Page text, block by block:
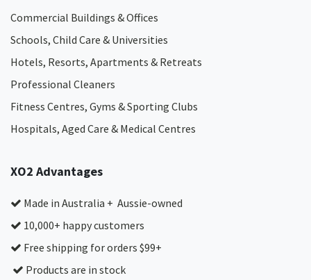
Commercial Buildings & Offices
Schools, Child Care & Universities
Hotels, Resorts, Apartments & Retreats
Professional Cleaners
Fitness Centres, Gyms & Sporting Clubs
Hospitals, Aged Care & Medical Centres​
XO2 Advantages
Made in Australia + Aussie-owned
10,000+ happy customers
Free shipping for orders $99+
Products are in stock